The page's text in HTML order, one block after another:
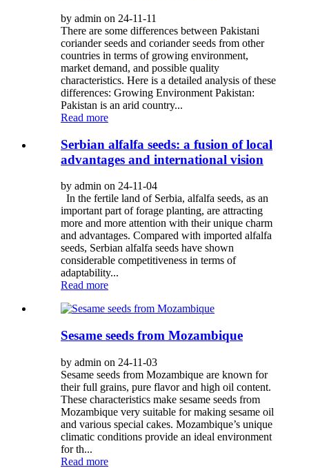
by admin on 24-11-11
There are some differences between Pakistani
coriander seeds and coriander seeds from other
countries in terms of growing environment,
market demand, and possible quality
characteristics. Here is a detailed analysis of these
differences: Growing Environment Pakistan:
Pakistan is an arid country...
Read more
Serbian alfalfa seeds: a fusion of local
advantages and international vision
by admin on 24-11-04
In the fertile land of Serbia, alfalfa seeds, as an
important part of forage planting, are attracting
more and more attention with their unique charm
and advantages. Compared with imported alfalfa
seeds, Serbian alfalfa seeds have shown
considerable competitiveness in terms of
adaptability...
Read more
Sesame seeds from Mozambique
by admin on 24-11-03
Sesame seeds from Mozambique are known for
their full grains, pure flavor and high oil content.
These characteristics make sesame seeds from
Mozambique very suitable for making sesame oil
and various special cakes. Mozambique’s unique
climatic conditions provide an ideal environment
for th...
Read more